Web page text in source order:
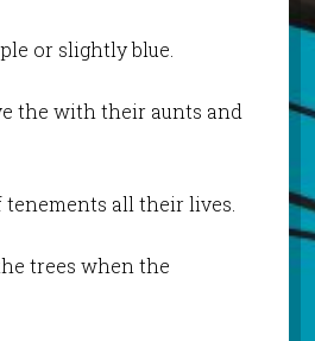
or slightly blue.
the with their aunts and
all their lives.
trees when the